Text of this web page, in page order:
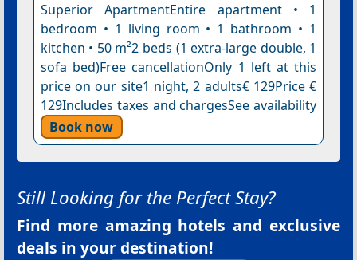
Superior ApartmentEntire apartment • 1
bedroom • 1 living room • 1 bathroom • 1
kitchen • 50 m²2 beds (1 extra-large double, 1
sofa bed)Free cancellationOnly 1 left at this
price on our site1 night, 2 adults€ 129Price €
129Includes taxes and chargesSee availability
Book now
Still Looking for the Perfect Stay?
Find more amazing hotels and exclusive
deals in your destination!